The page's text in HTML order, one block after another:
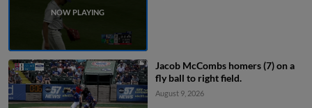
Jacob McCombs homers (7) on a
fly ball to right field.
August 9, 2026